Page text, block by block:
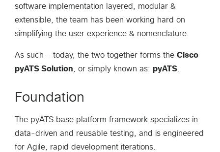
software implementation layered, modular &
extensible, the team has been working hard on
simplifying the user experience & nomenclature.
As such - today, the two together forms the Cisco
pyATS Solution, or simply known as: pyATS.
Foundation
The pyATS base platform framework specializes in
data-driven and reusable testing, and is engineered
for Agile, rapid development iterations.